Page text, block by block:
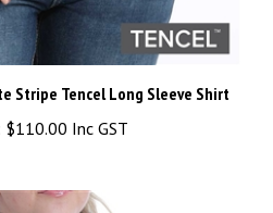
Stripe Tencel Long Sleeve Shirt
$110.00 Inc GST